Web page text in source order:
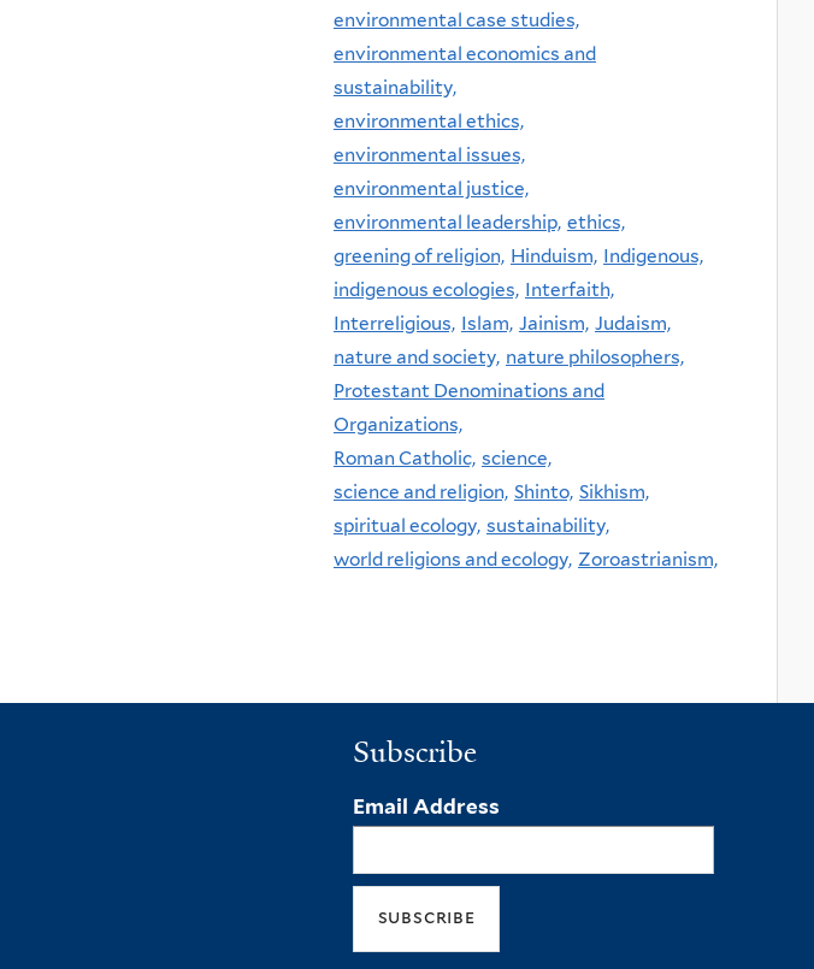
environmental case studies,
environmental economics and
sustainability,
environmental ethics,
environmental issues,
environmental justice,
environmental leadership, ethics,
greening of religion, Hinduism, Indigenous,
indigenous ecologies, Interfaith,
Interreligious, Islam, Jainism, Judaism,
nature and society, nature philosophers,
Protestant Denominations and
Organizations,
Roman Catholic, science,
science and religion, Shinto, Sikhism,
spiritual ecology, sustainability,
world religions and ecology, Zoroastrianism,
Subscribe
Email Address